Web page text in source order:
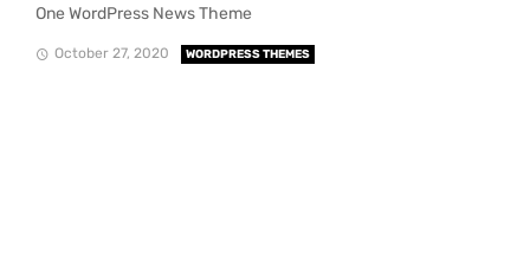
One WordPress News Theme
October 27, 2020 WORDPRESS THEMES